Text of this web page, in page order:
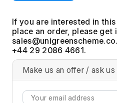
If you are interested in
place an order, please get
+44 29 2086 4661.
Make us an offer / ask us